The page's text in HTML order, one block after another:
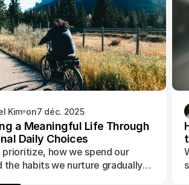
Kim on7 déc. 2025
a Meaningful Life Through
Daily Choices
prioritize, how we spend our
the habits we nurture gradually